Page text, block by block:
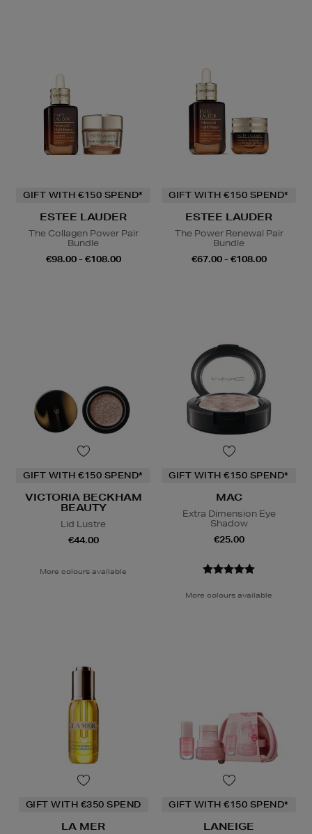
GIFT WITH €150 SPEND*
ESTEE LAUDER
The Collagen Power Pair
Bundle
€98.00 - €108.00
GIFT WITH €150 SPEND*
ESTEE LAUDER
The Power Renewal Pair
Bundle
€67.00 - €108.00
GIFT WITH €150 SPEND*
VICTORIA BECKHAM
BEAUTY
Lid Lustre
€44.00
More colours available
GIFT WITH €150 SPEND*
MAC
Extra Dimension Eye
Shadow
€25.00
More colours available
GIFT WITH €350 SPEND
LA MER
GIFT WITH €150 SPEND*
LANEIGE